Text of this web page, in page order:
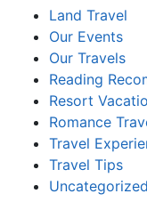
Land Travel
Our Events
Our Travels
Reading
Resort
Romance
Travel
Travel Tips
Uncategorized